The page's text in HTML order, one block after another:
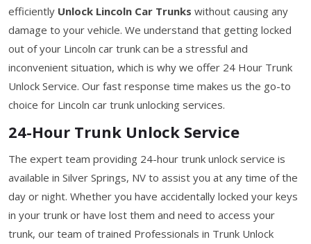
efficiently Unlock Lincoln Car Trunks without causing any
damage to your vehicle. We understand that getting locked
out of your Lincoln car trunk can be a stressful and
inconvenient situation, which is why we offer 24 Hour Trunk
Unlock Service. Our fast response time makes us the go-to
choice for Lincoln car trunk unlocking services.
24-Hour Trunk Unlock Service
The expert team providing 24-hour trunk unlock service is
available in Silver Springs, NV to assist you at any time of the
day or night. Whether you have accidentally locked your keys
in your trunk or have lost them and need to access your
trunk, our team of trained Professionals in Trunk Unlock